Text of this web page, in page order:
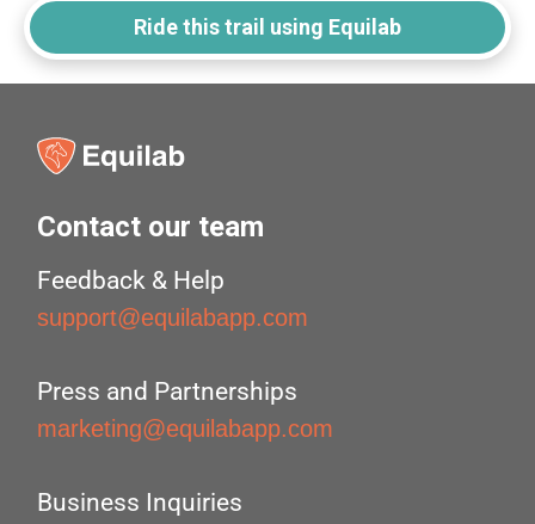
Ride this trail using Equilab
Contact our team
Feedback & Help
support@equilabapp.com
Press and Partnerships
marketing@equilabapp.com
Business Inquiries